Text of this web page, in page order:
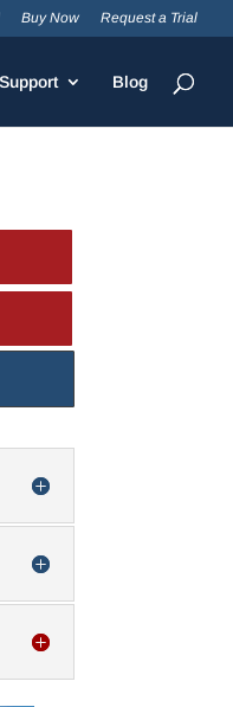
Buy Now Request a Trial
Blog